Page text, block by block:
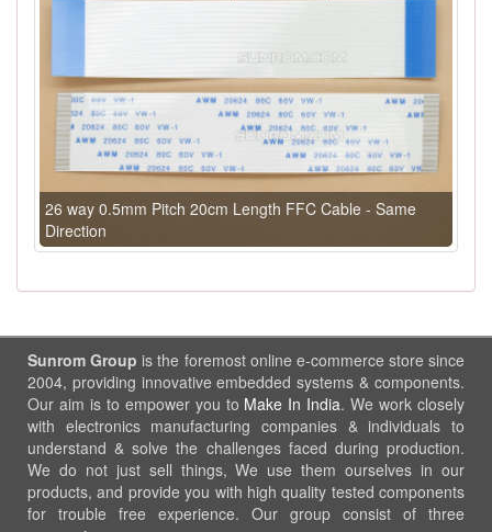
26 way 0.5mm Pitch 20cm Length FFC Cable - Same
Direction
Sunrom Group is the foremost online e-commerce store since
2004, providing innovative embedded systems & components.
Our aim is to empower you to Make In India. We work closely
with electronics manufacturing companies & individuals to
understand & solve the challenges faced during production.
We do not just sell things, We use them ourselves in our
products, and provide you with high quality tested components
for trouble free experience. Our group consist of three